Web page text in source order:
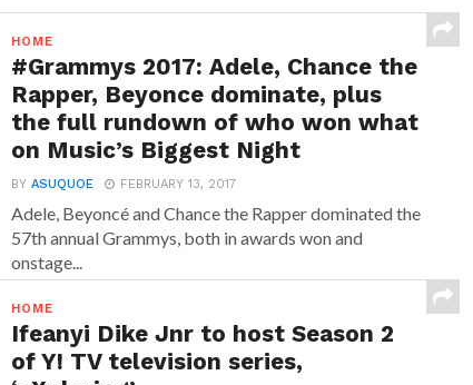
HOME
#Grammys 2017: Adele, Chance the
Rapper, Beyonce dominate, plus
the full rundown of who won what
on Music’s Biggest Night
BYASUQUOE FEBRUARY 13, 2017
Adele, Beyoncé and Chance the Rapper dominated the
57th annual Grammys, both in awards won and
onstage...
HOME
Ifeanyi Dike Jnr to host Season 2
of Y! TV television series,